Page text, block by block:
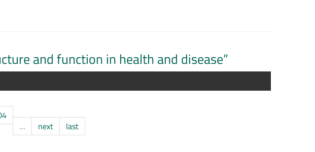
and function in health and disease”
…
next last